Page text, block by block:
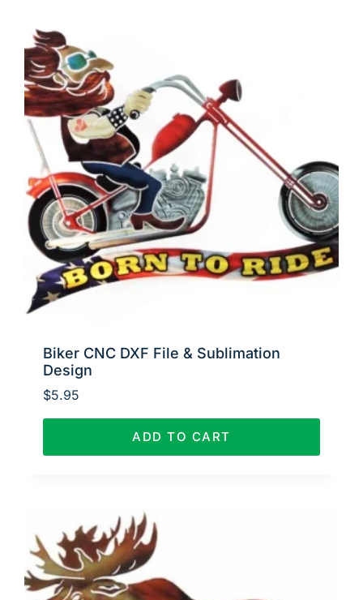
Biker CNC DXF File & Sublimation
Design
$5.95
ADD TO CART